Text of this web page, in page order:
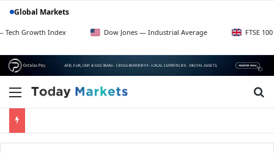
Global Markets
Index Dow Jones — Industrial Average FTSE 100 — UK
Menu